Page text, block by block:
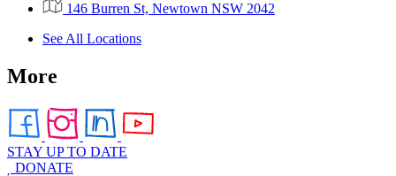
146 Burren St, Newtown NSW 2042
See All Locations
More
STAY UP TO DATE
DONATE